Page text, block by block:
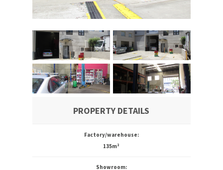
PROPERTY DETAILS
Factory/warehouse:
135m²
Showroom: